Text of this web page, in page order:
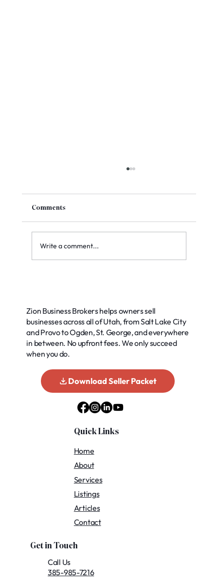
Comments
Write a comment...
Zion Business Brokers helps owners sell
businesses across all of Utah, from Salt Lake City
and Provo to Ogden, St. George, and everywhere
in between. No upfront fees. We only succeed
when you do.
Download Seller Packet
Quick Links
Home
About
Services
Listings
Articles
Contact
Get in Touch
Call Us
385-985-7216